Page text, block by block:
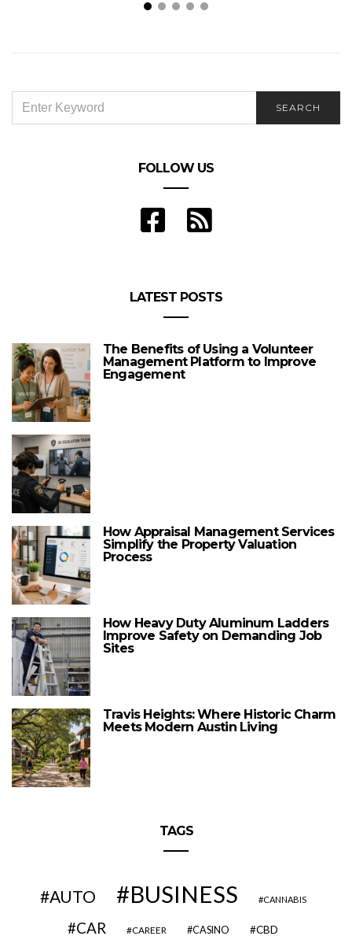
FOR:
SEARCH
FOLLOW US
LATEST POSTS
The Benefits of Using a Volunteer
Management Platform to Improve
Engagement
How Appraisal Management Services
Simplify the Property Valuation
Process
How Heavy Duty Aluminum Ladders
Improve Safety on Demanding Job
Sites
Travis Heights: Where Historic Charm
Meets Modern Austin Living
TAGS
AUTO BUSINESS CANNABIS
CAR CAREER CASINO CBD